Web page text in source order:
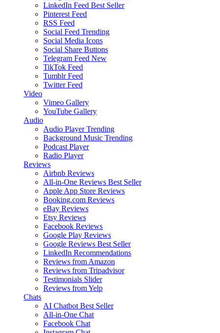
LinkedIn Feed Best Seller
Pinterest Feed
RSS Feed
Social Feed Trending
Social Media Icons
Social Share Buttons
Telegram Feed New
TikTok Feed
Tumblr Feed
Twitter Feed
Video
Vimeo Gallery
YouTube Gallery
Audio
Audio Player Trending
Background Music Trending
Podcast Player
Radio Player
Reviews
Airbnb Reviews
All-in-One Reviews Best Seller
Apple App Store Reviews
Booking.com Reviews
eBay Reviews
Etsy Reviews
Facebook Reviews
Google Play Reviews
Google Reviews Best Seller
LinkedIn Recommendations
Reviews from Amazon
Reviews from Tripadvisor
Testimonials Slider
Reviews from Yelp
Chats
AI Chatbot Best Seller
All-in-One Chat
Facebook Chat